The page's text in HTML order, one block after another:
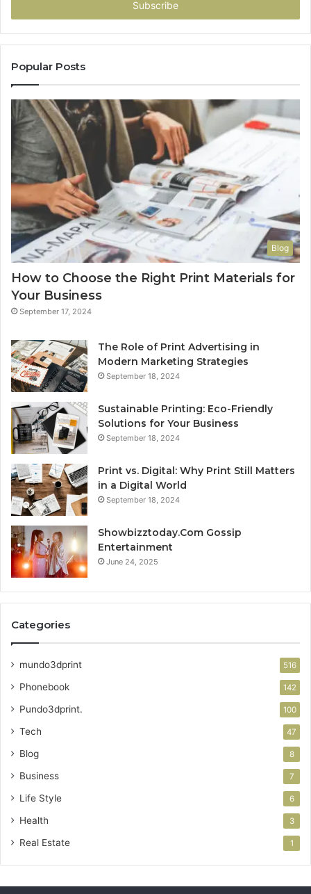
Popular Posts
Blog
How to Choose the Right Print Materials for
Your Business
September 17, 2024
The Role of Print Advertising in
Modern Marketing Strategies
September 18, 2024
Sustainable Printing: Eco-Friendly
Solutions for Your Business
September 18, 2024
Print vs. Digital: Why Print Still Matters
in a Digital World
September 18, 2024
Showbizztoday.Com Gossip
Entertainment
June 24, 2025
Categories
mundo3dprint 516
Phonebook 142
Pundo3dprint. 100
Tech 47
Blog 8
Business 7
Life Style 6
Health 3
Real Estate 1